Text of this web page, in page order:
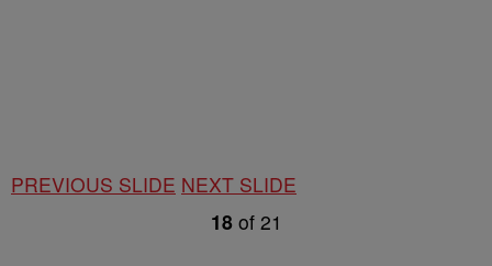
PREVIOUS SLIDE NEXT SLIDE
18 of 21